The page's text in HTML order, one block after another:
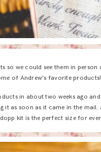
so we could see them in
of Andrew’s favorite products!
in about two weeks ago
it as soon as it came in the
kit is the perfect size for